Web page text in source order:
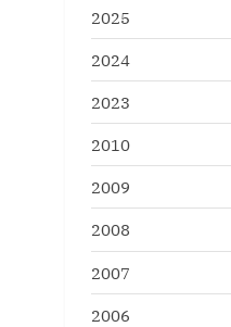
2025
2024
2023
2010
2009
2008
2007
2006